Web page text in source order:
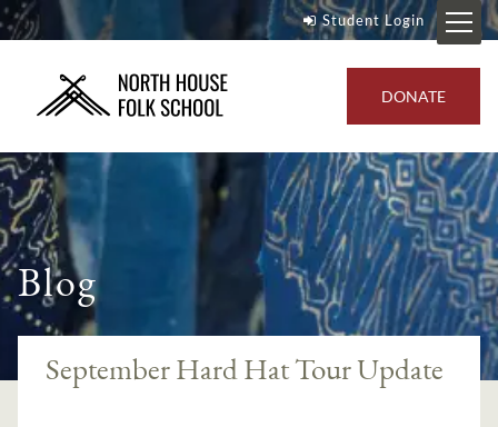
Student Login
DONATE
Blog
September Hard Hat Tour Update